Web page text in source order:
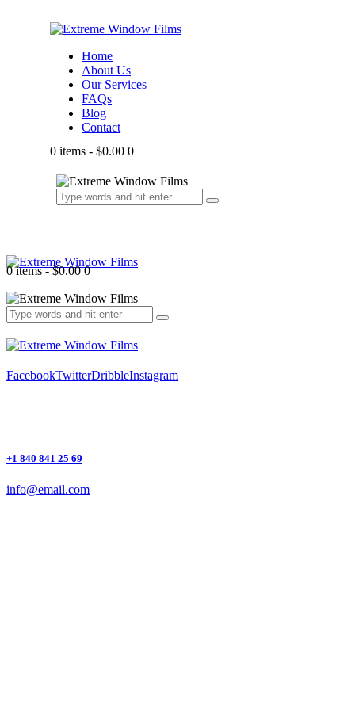
Home
About Us
Our Services
FAQs
Blog
Contact
0 items - $0.00 0
0 items - $0.00 0
FacebookTwitterDribbleInstagram
+1 840 841 25 69
info@email.com